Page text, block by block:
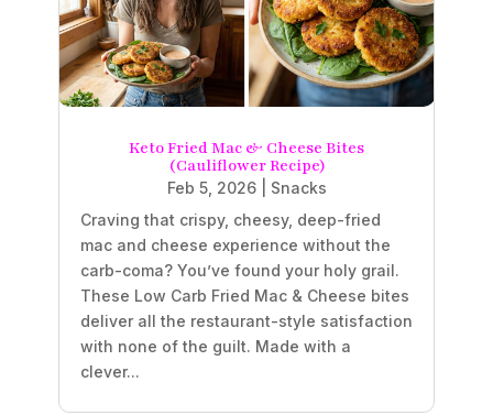
Keto Fried Mac & Cheese Bites
(Cauliflower Recipe)
Feb 5, 2026| Snacks
Craving that crispy, cheesy, deep-fried
mac and cheese experience without the
carb-coma? You’ve found your holy grail.
These Low Carb Fried Mac & Cheese bites
deliver all the restaurant-style satisfaction
with none of the guilt. Made with a
clever...